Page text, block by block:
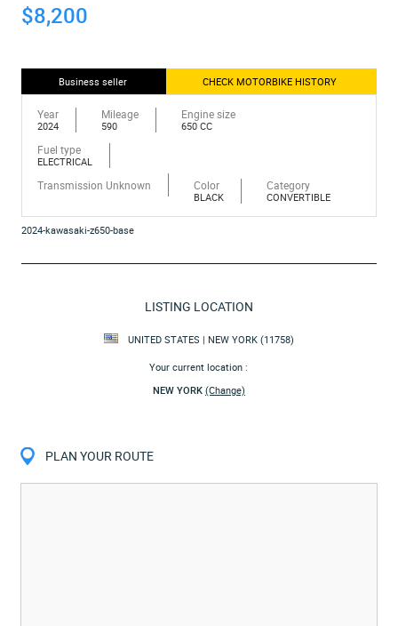
$8,200
Business seller CHECK MOTORBIKE HISTORY
Year
2024
Mileage
590
Engine size
650 CC
Fuel type
ELECTRICAL
Transmission Unknown Color
BLACK
Category
CONVERTIBLE
2024-kawasaki-z650-base
LISTING LOCATION
UNITED STATES | NEW YORK (11758)
Your current location :
NEW YORK (Change)
PLAN YOUR ROUTE